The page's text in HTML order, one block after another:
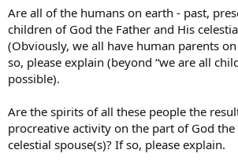
e
r
Are all of the humans on earth - past,
children of God the Father and His
(Obviously, we all have human parents
so, please explain (beyond “we are all
possible).
Are the spirits of all these people the
procreative activity on the part of God the
celestial spouse(s)? If so, please explain.